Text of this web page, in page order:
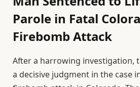
Parole in Fatal
Firebomb Attack
After a harrowing investigation,
a decisive judgment in the case